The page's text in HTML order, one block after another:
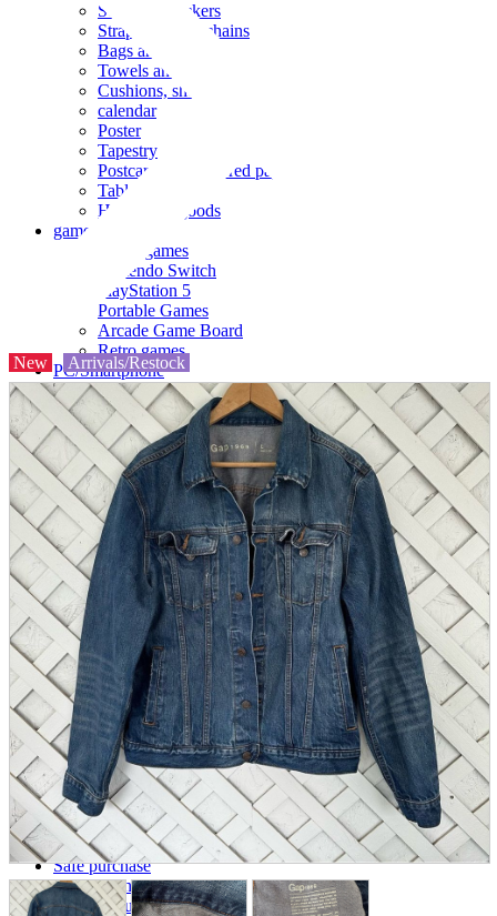
Seals and stickers
Straps and Keychains
Bags and sacks
Towels and hand towels
Cushions, sheets, pillowcases
calendar
Poster
Tapestry
Postcards and colored paper
Tableware
Household goods
game
Video games
Nintendo Switch
PlayStation 5
Portable Games
Arcade Game Board
Retro games
PC/Smartphone
PC/tablet unit
Peripherals
parts
soft
Wearables
Smartphone
accessories
Home appliances, cameras, AV equipment
AV equipment
Cameras and Camcorders
Home Appliances
Books and Comics
books
Comics
magazine
Brochure
Doujinshi
Doujinshi
Doujin Software
Miscellaneous goods and accessories
BL
Those who want to sell
Safe purchase
Easy purchase
First-time users
New Arrivals/Restock